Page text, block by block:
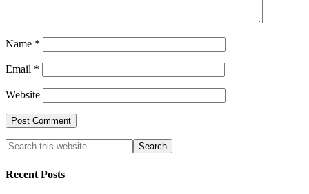
Name *
Email *
Website
Recent Posts